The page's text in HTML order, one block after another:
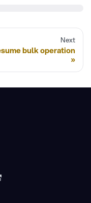
Next
bulk operation